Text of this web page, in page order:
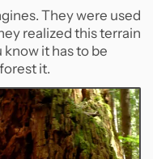
They were used
realized this terrain
know it has to be
it.